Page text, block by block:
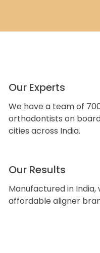
Our Experts
We have a team of
orthodontists on
cities across India.
Our Results
Manufactured in
affordable aligner